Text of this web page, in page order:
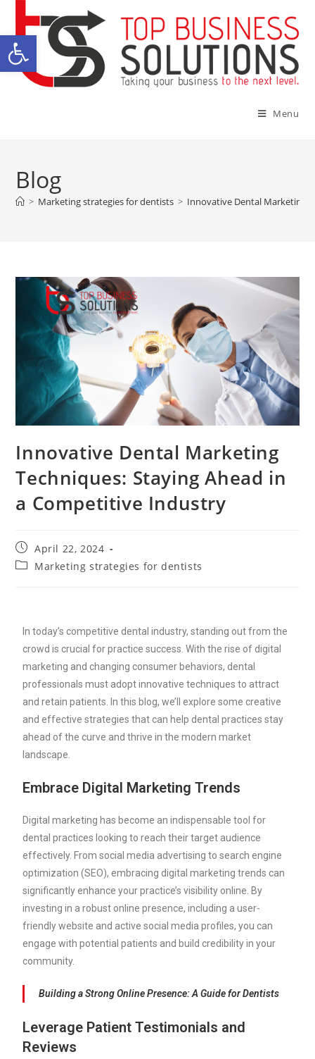
Open toolbar
Menu
Blog
> Marketing strategies for dentists > Innovative Dental Marketing
Innovative Dental Marketing
Techniques: Staying Ahead in
a Competitive Industry
April 22, 2024
Marketing strategies for dentists
In today’s competitive dental industry, standing out from the
crowd is crucial for practice success. With the rise of digital
marketing and changing consumer behaviors, dental
professionals must adopt innovative techniques to attract
and retain patients. In this blog, we’ll explore some creative
and effective strategies that can help dental practices stay
ahead of the curve and thrive in the modern market
landscape.
Embrace Digital Marketing Trends
Digital marketing has become an indispensable tool for
dental practices looking to reach their target audience
effectively. From social media advertising to search engine
optimization (SEO), embracing digital marketing trends can
significantly enhance your practice’s visibility online. By
investing in a robust online presence, including a user-
friendly website and active social media profiles, you can
engage with potential patients and build credibility in your
community.
Building a Strong Online Presence: A Guide for Dentists
Leverage Patient Testimonials and
Reviews